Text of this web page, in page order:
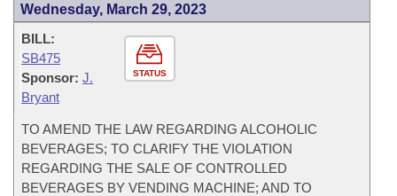
Wednesday, March 29, 2023
STATUS
BILL:
SB475
Sponsor: J.
Bryant
TO AMEND THE LAW REGARDING ALCOHOLIC
BEVERAGES; TO CLARIFY THE VIOLATION
REGARDING THE SALE OF CONTROLLED
BEVERAGES BY VENDING MACHINE; AND TO